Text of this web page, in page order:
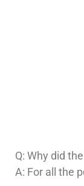
Q: Why did
A: For all the